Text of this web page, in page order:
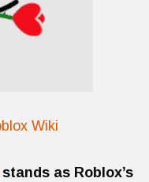
Wiki
stands as Roblox’s